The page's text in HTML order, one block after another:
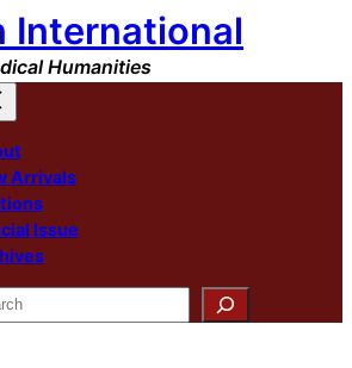
International
Humanities
Arrivals
Issue